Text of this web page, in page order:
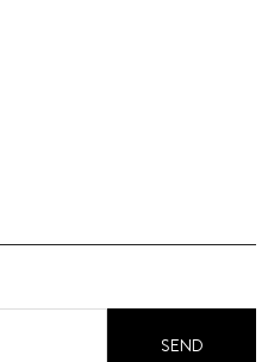
SEND